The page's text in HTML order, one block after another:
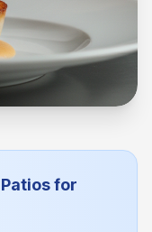
for